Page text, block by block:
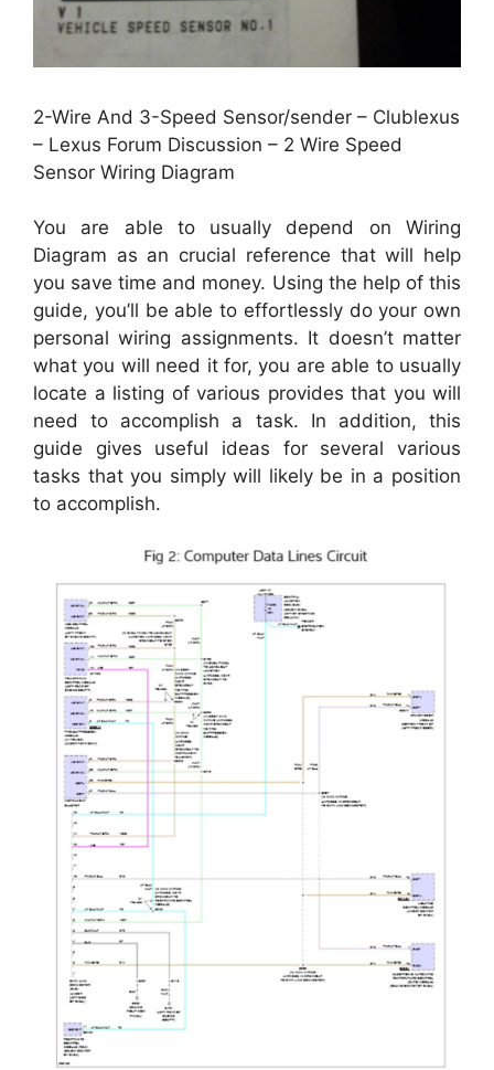
2-Wire And 3-Speed Sensor/sender – Clublexus
– Lexus Forum Discussion – 2 Wire Speed
Sensor Wiring Diagram
You are able to usually depend on Wiring
Diagram as an crucial reference that will help
you save time and money. Using the help of this
guide, you’ll be able to effortlessly do your own
personal wiring assignments. It doesn’t matter
what you will need it for, you are able to usually
locate a listing of various provides that you will
need to accomplish a task. In addition, this
guide gives useful ideas for several various
tasks that you simply will likely be in a position
to accomplish.